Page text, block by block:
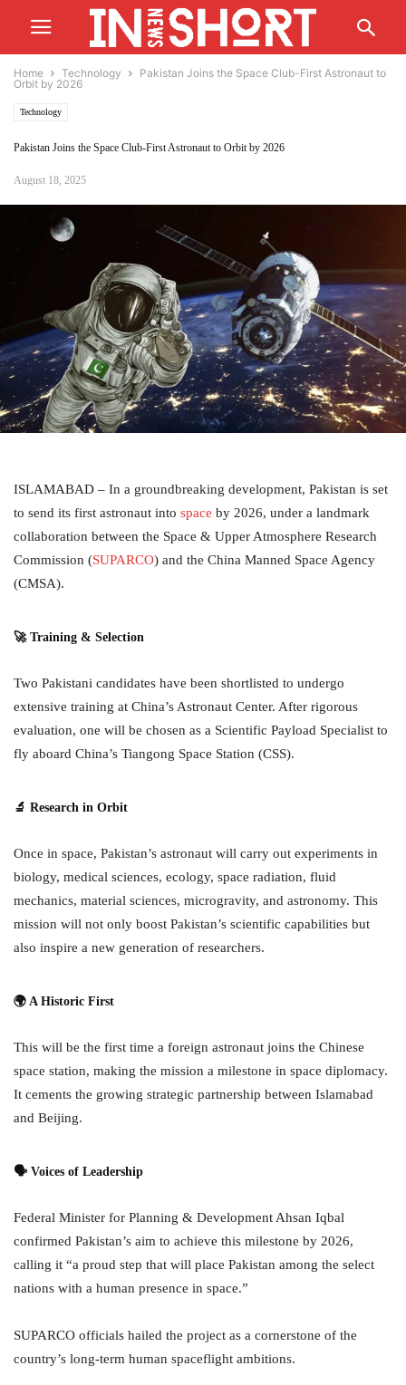
Home Technology
Pakistan Joins the Space Club-First Astronaut to
Orbit by 2026
Technology
Pakistan Joins the Space Club-First Astronaut to Orbit by 2026
August 18, 2025
ISLAMABAD – In a groundbreaking development, Pakistan is set
to send its first astronaut into space by 2026, under a landmark
collaboration between the Space & Upper Atmosphere Research
Commission (SUPARCO) and the China Manned Space Agency
(CMSA).
🚀 Training & Selection
Two Pakistani candidates have been shortlisted to undergo
extensive training at China’s Astronaut Center. After rigorous
evaluation, one will be chosen as a Scientific Payload Specialist to
fly aboard China’s Tiangong Space Station (CSS).
🔬 Research in Orbit
Once in space, Pakistan’s astronaut will carry out experiments in
biology, medical sciences, ecology, space radiation, fluid
mechanics, material sciences, microgravity, and astronomy. This
mission will not only boost Pakistan’s scientific capabilities but
also inspire a new generation of researchers.
🌍 A Historic First
This will be the first time a foreign astronaut joins the Chinese
space station, making the mission a milestone in space diplomacy.
It cements the growing strategic partnership between Islamabad
and Beijing.
🗣 Voices of Leadership
Federal Minister for Planning & Development Ahsan Iqbal
confirmed Pakistan’s aim to achieve this milestone by 2026,
calling it “a proud step that will place Pakistan among the select
nations with a human presence in space.”
SUPARCO officials hailed the project as a cornerstone of the
country’s long-term human spaceflight ambitions.